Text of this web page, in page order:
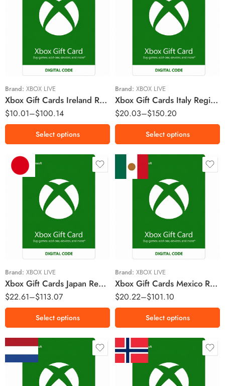
Brand: XBOX LIVE
Xbox Gift Cards Ireland Region – EUR (Email Delivery)
$10.01–$100.14
€5 EUR
€15 EUR
€25 EUR
€50 EUR
Select options
Brand: XBOX LIVE
Xbox Gift Cards Italy Region – EUR (Email Delivery)
$20.03–$150.20
€10 EUR
€25 EUR
€50 EUR
€75 EUR
Select options
Brand: XBOX LIVE
Xbox Gift Cards Japan Region – JPY (Email Delivery)
$22.61–$113.07
￥2000 JPY
￥3000 JPY
￥5000 JPY
￥10000 JPY
Select options
Brand: XBOX LIVE
Xbox Gift Cards Mexico Region – MXN (Email Delivery)
$20.22–$101.10
MX$200 MXN
MX$600 MXN
MX$1000 MXN
Select options